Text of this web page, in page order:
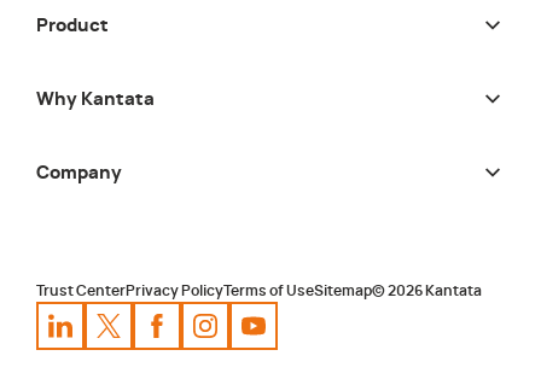
Product
Why Kantata
Company
Trust CenterPrivacy Policy Terms of UseSitemap©2026 Kantata
Kantata LinkedInProfile
Kantata XProfile
Kantata Facebook
KantataKantata